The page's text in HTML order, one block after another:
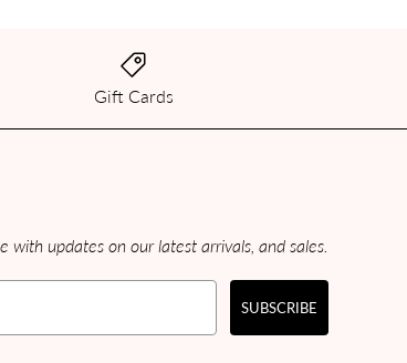
Gift Cards
updates on our latest arrivals, and sales.
SUBSCRIBE